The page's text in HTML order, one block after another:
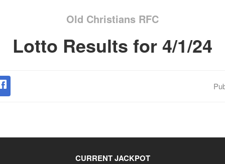
Old Christians RFC
Lotto Results for 4/1/24
CURRENT JACKPOT